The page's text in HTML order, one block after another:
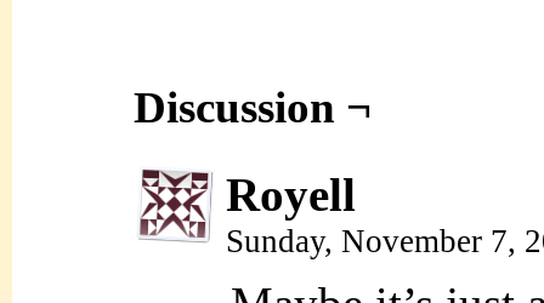
Discussion ¬
Royell
Sunday, November 7,